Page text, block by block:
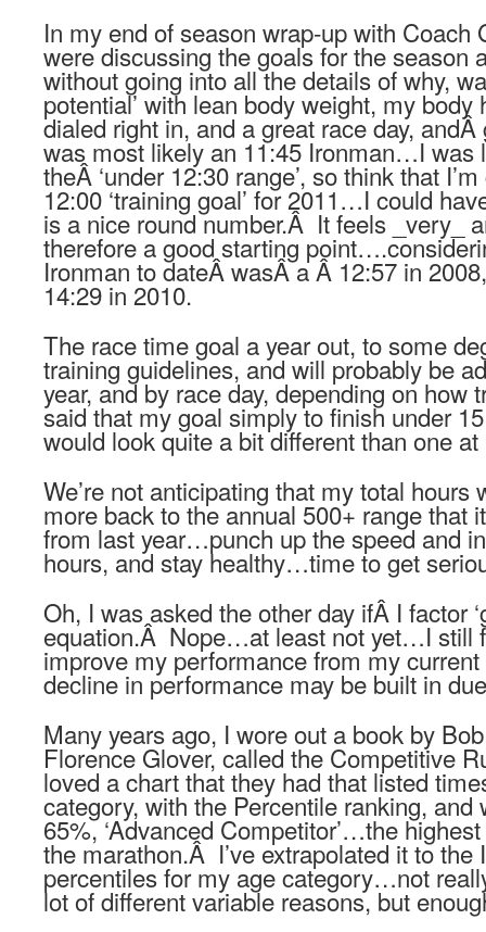
In my end of season wrap-up with Coach
were discussing the goals for the season
without going into all the details of why,
potential’ with lean body weight, my body
dialed right in, and a great race day,
was most likely an 11:45 Ironman…I was
theÂ ‘under 12:30 range’, so think that
12:00 ‘training goal’ for 2011…I could
is a nice round number.Â It feels _very_
therefore a good starting
Ironman to dateÂ wasÂ a Â 12:57 in
14:29 in 2010.
The race time goal a year out, to some
training guidelines, and will probably be
year, and by race day, depending on
said that my goal simply to finish under
would look quite a bit different than one at
We’re not anticipating that my total
more back to the annual 500+ range that
from last year…punch up the speed and
hours, and stay healthy…time to get
Oh, I was asked the other day ifÂ I factor
equation.Â Nope…at least not yet…I still
improve my performance from my
decline in performance may be built in
Many years ago, I wore out a book by
Florence Glover, called the Competitive
loved a chart that they had that listed
category, with the Percentile ranking,
65%, ‘Advanced Competitor’…the
the marathon.Â I’ve extrapolated it to the
percentiles for my age category…not
lot of different variable reasons, but